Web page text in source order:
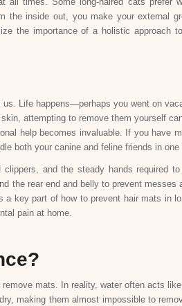
the inside out, you make your external
the importance of a holistic approach
Life happens—perhaps you went on
attempting to remove them yourself
help becomes invaluable. If you have
both your canine and feline friends in one
and the steady hands required
the rear end and belly to prevent
a key part of how to prevent hair mats in
pain at home.
mats. In reality, water often acts
making them almost impossible to